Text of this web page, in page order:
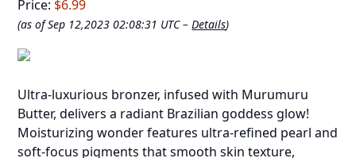
Price: $6.99
(as of Sep 12,2023 02:08:31 UTC –Details)
Ultra-luxurious bronzer, infused with Murumuru
Butter, delivers a radiant Brazilian goddess glow!
Moisturizing wonder features ultra-refined pearl and
soft-focus pigments that smooth skin texture,